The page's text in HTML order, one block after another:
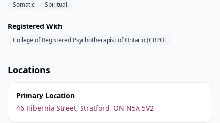
Somatic
Spiritual
Registered With
College of Registered Psychotherapist of Ontario (CRPO)
Locations
Primary Location
46 Hibernia Street, Stratford, ON N5A 5V2